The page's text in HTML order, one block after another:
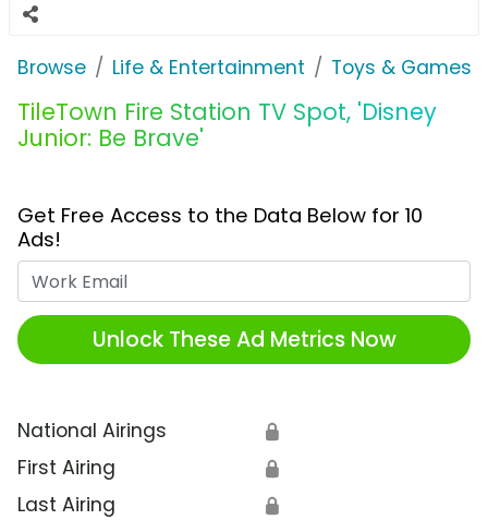
Browse Life & Entertainment Toys & Games
TileTown Fire Station TV Spot, 'Disney
Junior: Be Brave'
Get Free Access to the Data Below for 10
Ads!
Unlock These Ad Metrics Now
National Airings 🔒
First Airing 🔒
Last Airing 🔒